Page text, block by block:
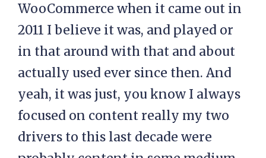
WooCommerce when it came out in
2011 I believe it was, and played or
in that around with that and about
actually used ever since then. And
yeah, it was just, you know I always
focused on content really my two
drivers to this last decade were